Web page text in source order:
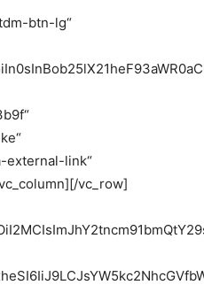
btn-lg“
external-link“
vc_row]